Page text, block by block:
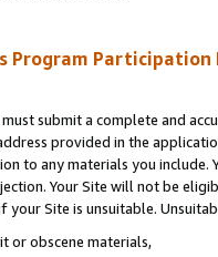
Program Participation
submit a complete and
provided in the
to any materials you
Your Site will not be
Site is unsuitable.
or obscene materials,